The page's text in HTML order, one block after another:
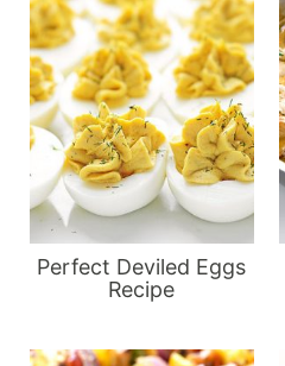
Perfect Deviled Eggs
Recipe